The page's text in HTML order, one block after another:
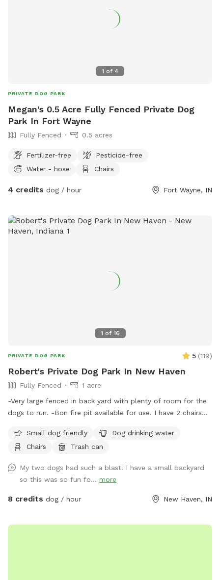
1 of 4
PRIVATE DOG PARK
Megan's 0.5 Acre Fully Fenced Private Dog
Park In Fort Wayne
Fully Fenced 0.5 acres
Fertilizer-free
Pesticide-free
Water - hose
Chairs
4 credits dog / hour Fort Wayne, IN
1 of 16
PRIVATE DOG PARK 5 (119)
Robert's Private Dog Park In New Haven
Fully Fenced
1 acre
-Very large fenced in back yard with plenty of room for the
dogs to run. -Bon fire pit available for use. I have 2 chairs
time of usage. (Chairs N/A during cold months) Please
specify if you want to use this so I’m aware of the fire use.
for dog waste. -Bucket of water will be placed outside near
the entry gate. (Not available in the colder months)
Small dog friendly
Dog drinking water
Chairs
Trash can
My two dogs had such a blast! I have a small backyard
so this was so fun fo... more
8 credits dog / hour New Haven, IN